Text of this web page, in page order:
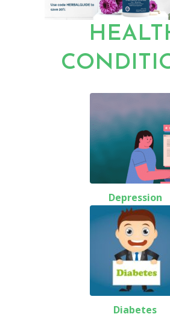
Depression
Diabetes